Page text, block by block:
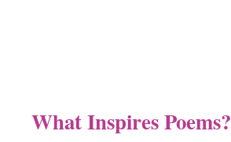
What Inspires Poems?